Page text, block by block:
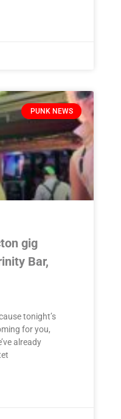
PUNK NEWS
gig
Bar,
tonight’s
for you,
already